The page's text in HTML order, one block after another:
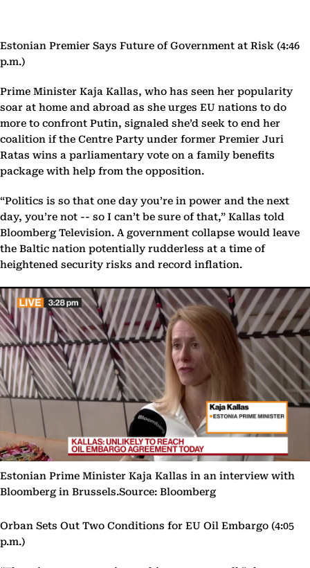
Estonian Premier Says Future of Government at Risk (4:46
p.m.)
Prime Minister Kaja Kallas, who has seen her popularity
soar at home and abroad as she urges EU nations to do
more to confront Putin, signaled she’d seek to end her
coalition if the Centre Party under former Premier Juri
Ratas wins a parliamentary vote on a family benefits
package with help from the opposition.
“Politics is so that one day you’re in power and the next
day, you’re not -- so I can’t be sure of that,” Kallas told
Bloomberg Television. A government collapse would leave
the Baltic nation potentially rudderless at a time of
heightened security risks and record inflation.
Estonian Prime Minister Kaja Kallas in an interview with
Bloomberg in Brussels.Source: Bloomberg
Orban Sets Out Two Conditions for EU Oil Embargo (4:05
p.m.)